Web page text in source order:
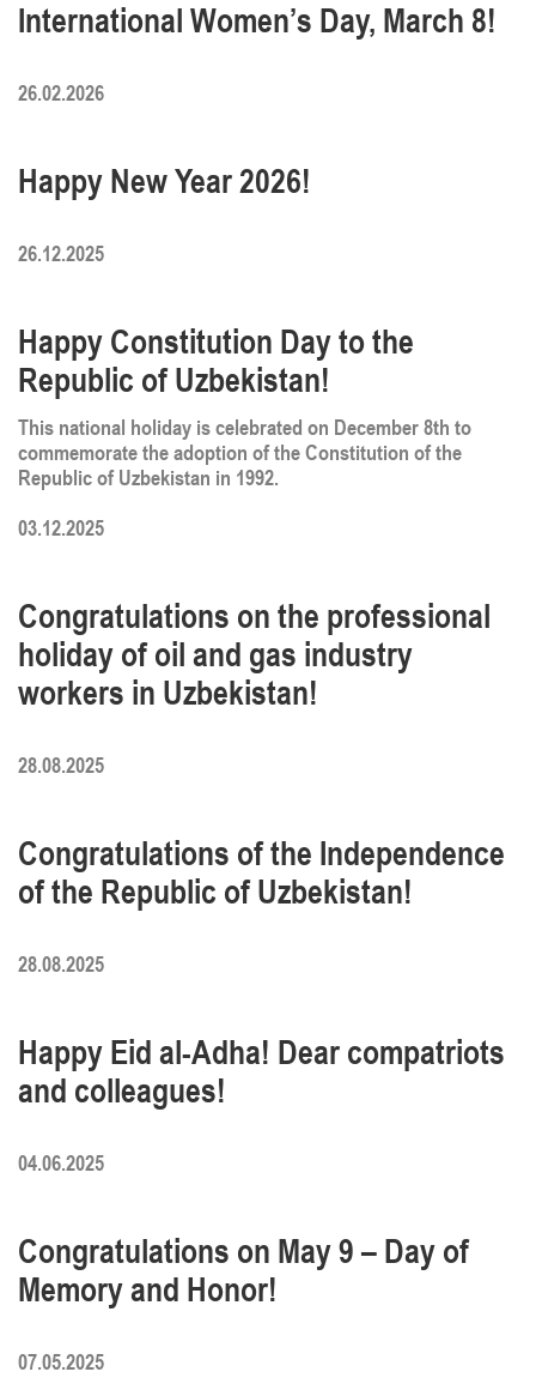
International Women’s Day, March 8!
26.02.2026
Happy New Year 2026!
26.12.2025
Happy Constitution Day to the
Republic of Uzbekistan!
This national holiday is celebrated on December 8th to
commemorate the adoption of the Constitution of the
Republic of Uzbekistan in 1992.
03.12.2025
Congratulations on the professional
holiday of oil and gas industry
workers in Uzbekistan!
28.08.2025
Congratulations of the Independence
of the Republic of Uzbekistan!
28.08.2025
Happy Eid al-Adha! Dear compatriots
and colleagues!
04.06.2025
Congratulations on May 9 – Day of
Memory and Honor!
07.05.2025